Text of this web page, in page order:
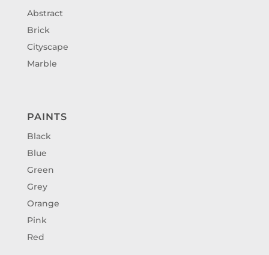
Abstract
Brick
Cityscape
Marble
PAINTS
Black
Blue
Green
Grey
Orange
Pink
Red